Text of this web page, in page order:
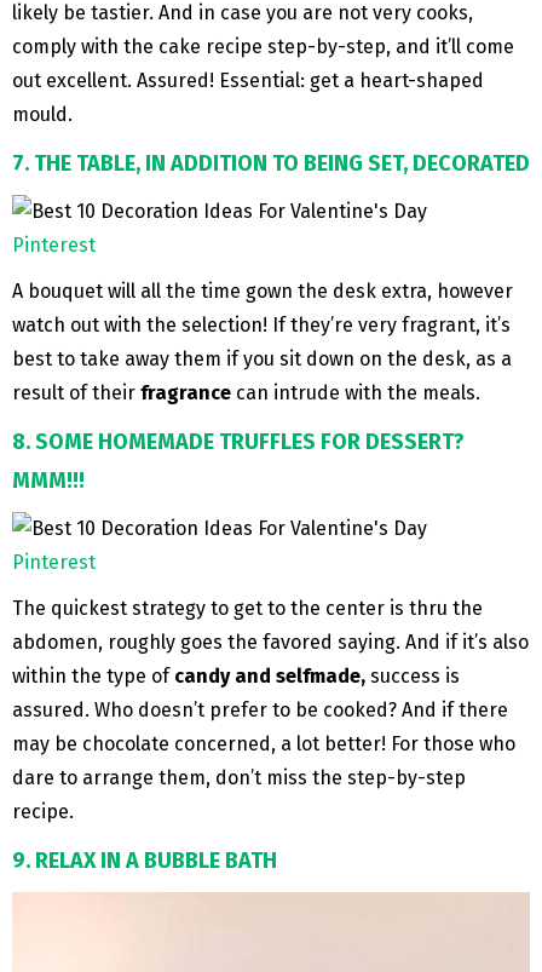
likely be tastier. And in case you are not very cooks,
comply with the cake recipe step-by-step, and it’ll come
out excellent. Assured! Essential: get a heart-shaped
mould.
7. THE TABLE, IN ADDITION TO BEING SET, DECORATED
Pinterest
A bouquet will all the time gown the desk extra, however
watch out with the selection! If they’re very fragrant, it’s
best to take away them if you sit down on the desk, as a
result of their fragrance can intrude with the meals.
8. SOME HOMEMADE TRUFFLES FOR DESSERT?
MMM!!!
Pinterest
The quickest strategy to get to the center is thru the
abdomen, roughly goes the favored saying. And if it’s also
within the type of candy and selfmade, success is
assured. Who doesn’t prefer to be cooked? And if there
may be chocolate concerned, a lot better! For those who
dare to arrange them, don’t miss the step-by-step
recipe.
9. RELAX IN A BUBBLE BATH